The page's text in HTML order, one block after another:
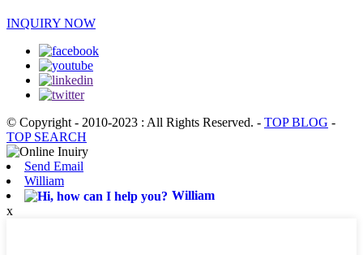
INQUIRY NOW
© Copyright - 2010-2023 : All Rights Reserved. - TOP BLOG -
TOP SEARCH
Send Email
William
William
x